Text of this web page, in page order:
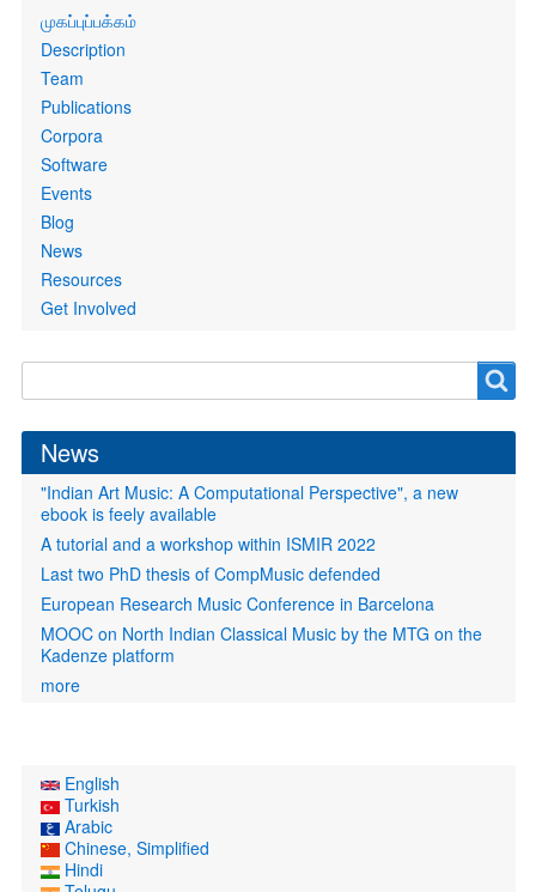
Primary
links
முகப்புப்பக்கம்
Description
Team
Publications
Corpora
Software
Events
Blog
News
Resources
Get Involved
form
News
"Indian Art Music: A Computational Perspective", a new
ebook is feely available
A tutorial and a workshop within ISMIR 2022
Last two PhD thesis of CompMusic defended
European Research Music Conference in Barcelona
MOOC on North Indian Classical Music by the MTG on the
Kadenze platform
more
English
Turkish
Arabic
Chinese, Simplified
Hindi